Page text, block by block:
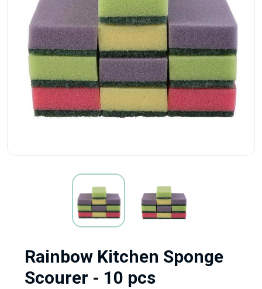
Rainbow Kitchen Sponge
Scourer - 10 pcs